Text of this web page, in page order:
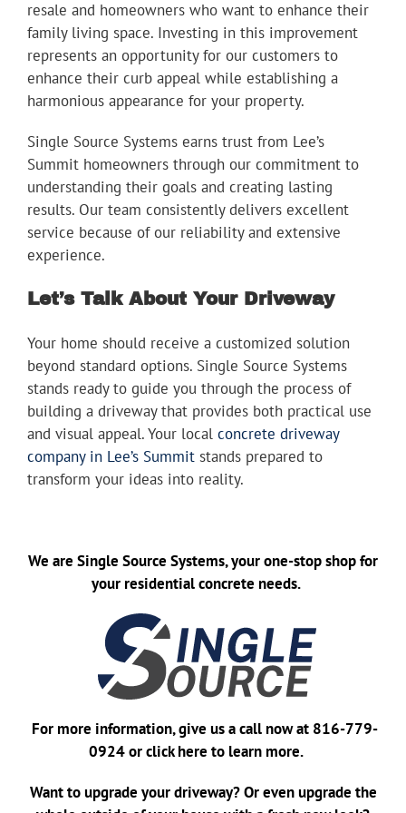
resale and homeowners who want to enhance their
family living space. Investing in this improvement
represents an opportunity for our customers to
enhance their curb appeal while establishing a
harmonious appearance for your property.
Single Source Systems earns trust from Lee’s
Summit homeowners through our commitment to
understanding their goals and creating lasting
results. Our team consistently delivers excellent
service because of our reliability and extensive
experience.
Let’s Talk About Your Driveway
Your home should receive a customized solution
beyond standard options. Single Source Systems
stands ready to guide you through the process of
building a driveway that provides both practical use
and visual appeal. Your local concrete driveway
company in Lee’s Summit stands prepared to
transform your ideas into reality.
We are Single Source Systems, your one-stop shop for
your residential concrete needs.
For more information, give us a call now at 816-779-
0924orclick here to learn more.
Want to upgrade your driveway? Or even upgrade the